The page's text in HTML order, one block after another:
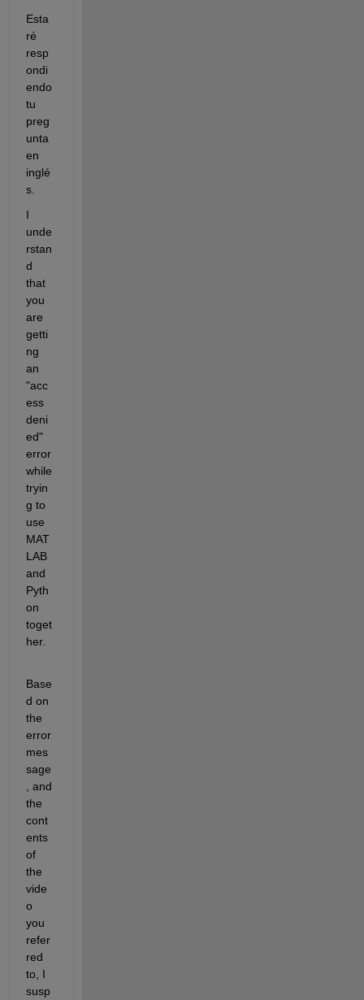
Esta
ré
resp
ondi
endo
tu
preg
unta
en
inglé
s.
I
unde
rstan
d
that
you
are
getti
ng
an
"acc
ess
deni
ed"
error
while
tryin
g to
use
MAT
LAB
and
Pyth
on
toget
her.
Base
d on
the
error
mes
sage
, and
the
cont
ents
of
the
vide
o
you
refer
red
to, I
susp